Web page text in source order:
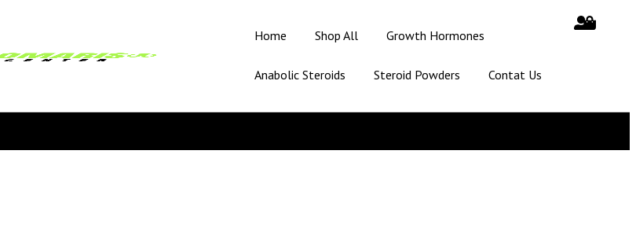
Home Shop All Growth Hormones
Anabolic Steroids Steroid Powders Contat Us